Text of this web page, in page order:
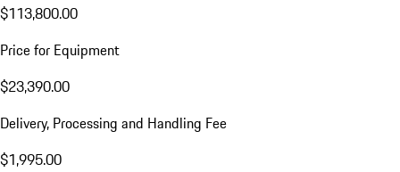
$113,800.00
Price for Equipment
$23,390.00
Delivery, Processing and Handling Fee
$1,995.00